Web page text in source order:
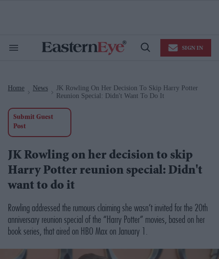
Search
Open
SIGN IN
Home News
JK Rowling On Her Decision To Skip Harry Potter
Reunion Special: Didn't Want To Do It
Submit Guest
Post
JK Rowling on her decision to skip
Harry Potter reunion special: Didn't
want to do it
Rowling addressed the rumours claiming she wasn’t invited for the 20th
anniversary reunion special of the “Harry Potter” movies, based on her
book series, that aired on HBO Max on January 1.